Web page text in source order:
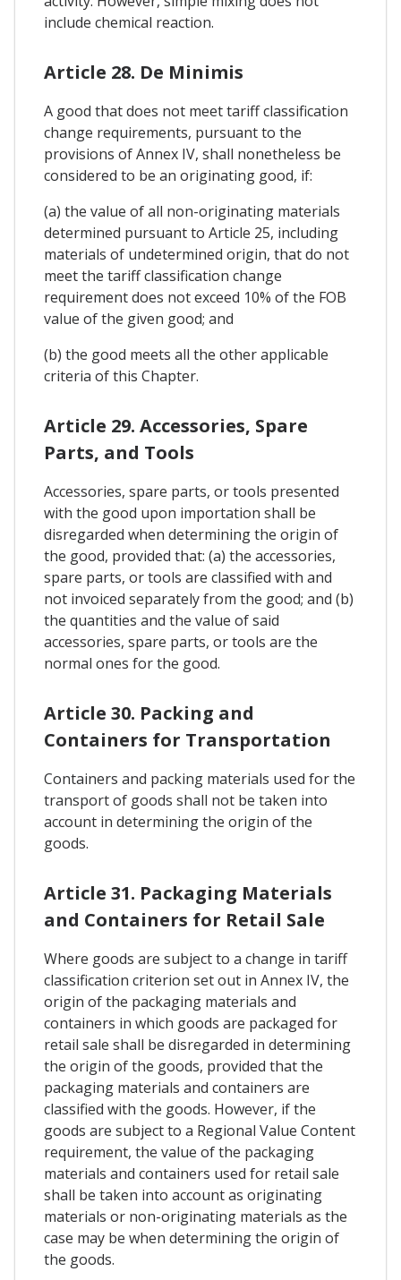
include chemical reaction.
Article 28. De Minimis
A good that does not meet tariff classification
change requirements, pursuant to the
provisions of Annex IV, shall nonetheless be
considered to be an originating good, if:
(a) the value of all non-originating materials
determined pursuant to Article 25, including
materials of undetermined origin, that do not
meet the tariff classification change
requirement does not exceed 10% of the FOB
value of the given good; and
(b) the good meets all the other applicable
criteria of this Chapter.
Article 29. Accessories, Spare
Parts, and Tools
Accessories, spare parts, or tools presented
with the good upon importation shall be
disregarded when determining the origin of
the good, provided that: (a) the accessories,
spare parts, or tools are classified with and
not invoiced separately from the good; and (b)
the quantities and the value of said
accessories, spare parts, or tools are the
normal ones for the good.
Article 30. Packing and
Containers for Transportation
Containers and packing materials used for the
transport of goods shall not be taken into
account in determining the origin of the
goods.
Article 31. Packaging Materials
and Containers for Retail Sale
Where goods are subject to a change in tariff
classification criterion set out in Annex IV, the
origin of the packaging materials and
containers in which goods are packaged for
retail sale shall be disregarded in determining
the origin of the goods, provided that the
packaging materials and containers are
classified with the goods. However, if the
goods are subject to a Regional Value Content
requirement, the value of the packaging
materials and containers used for retail sale
shall be taken into account as originating
materials or non-originating materials as the
case may be when determining the origin of
the goods.